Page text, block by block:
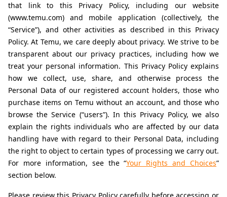
that link to this Privacy Policy, including our website
(www.temu.com) and mobile application (collectively, the
“Service”), and other activities as described in this Privacy
Policy. At Temu, we care deeply about privacy. We strive to be
transparent about our privacy practices, including how we
treat your personal information. This Privacy Policy explains
how we collect, use, share, and otherwise process the
Personal Data of our registered account holders, those who
purchase items on Temu without an account, and those who
browse the Service (“users”). In this Privacy Policy, we also
explain the rights individuals who are affected by our data
handling have with regard to their Personal Data, including
the right to object to certain types of processing we carry out.
For more information, see the “Your Rights and Choices”
section below.